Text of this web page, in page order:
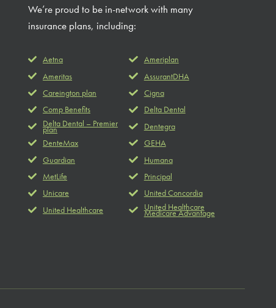
We’re proud to be in-network with many
insurance plans, including:
Aetna
Ameriplan
Ameritas
AssurantDHA
Careington plan
Cigna
Comp Benefits
Delta Dental
Delta Dental – Premier
plan
Dentegra
DenteMax
GEHA
Guardian
Humana
MetLife
Principal
Unicare
United Concordia
United Healthcare
United Healthcare
Medicare Advantage